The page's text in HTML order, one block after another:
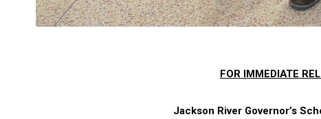
FOR IMMEDIATE
Jackson River Governor’s